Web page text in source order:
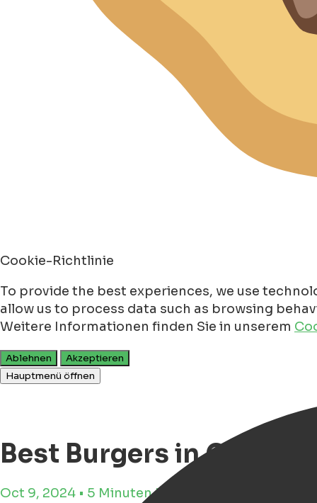
Cookie-Richtlinie
To provide the best experiences, we use
allow us to process data such as browsing
Weitere Informationen finden Sie in unserem
Ablehnen
Akzeptieren
Hauptmenü öffnen
Best Burgers in
Oct 9, 2024 • 5 Minuten Lesezeit